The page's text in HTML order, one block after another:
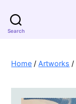
Search
Home / Artworks /